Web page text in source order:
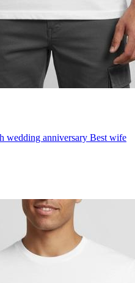
wedding anniversary Best wife